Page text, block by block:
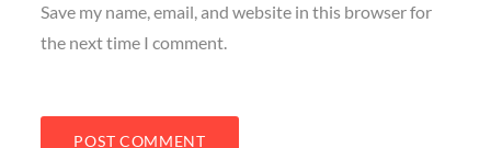
Save my name, email, and website in this browser for
the next time I comment.